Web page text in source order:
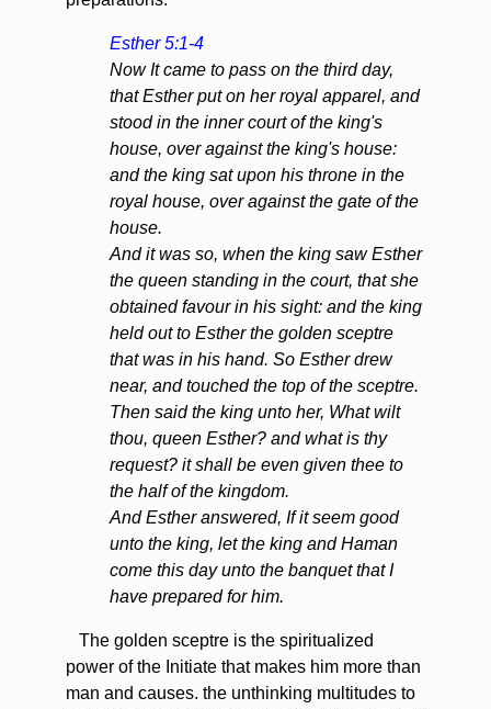
Esther 5:1-4
Now It came to pass on the third day,
that Esther put on her royal apparel, and
stood in the inner court of the king's
house, over against the king's house:
and the king sat upon his throne in the
royal house, over against the gate of the
house.
And it was so, when the king saw Esther
the queen standing in the court, that she
obtained favour in his sight: and the king
held out to Esther the golden sceptre
that was in his hand. So Esther drew
near, and touched the top of the sceptre.
Then said the king unto her, What wilt
thou, queen Esther? and what is thy
request? it shall be even given thee to
the half of the kingdom.
And Esther answered, If it seem good
unto the king, let the king and Haman
come this day unto the banquet that I
have prepared for him.
The golden sceptre is the spiritualized
power of the Initiate that makes him more than
man and causes. the unthinking multitudes to